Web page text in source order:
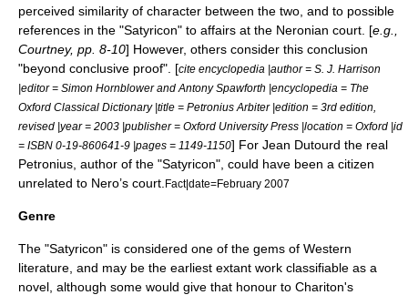
perceived similarity of character between the two, and to possible
references in the "Satyricon" to affairs at the Neronian court. [e.g.,
Courtney, pp. 8-10] However, others consider this conclusion
"beyond conclusive proof". [cite encyclopedia |author = S. J. Harrison
|editor = Simon Hornblower and Antony Spawforth |encyclopedia = The
Oxford Classical Dictionary |title = Petronius Arbiter |edition = 3rd edition,
revised |year = 2003 |publisher = Oxford University Press |location = Oxford |id
= ISBN 0-19-860641-9 |pages = 1149-1150] For Jean Dutourd the real
Petronius, author of the "Satyricon", could have been a citizen
unrelated to Nero’s court. Fact|date=February 2007
Genre
The "Satyricon" is considered one of the gems of Western
literature, and may be the earliest extant work classifiable as a
novel, although some would give that honour to Chariton's